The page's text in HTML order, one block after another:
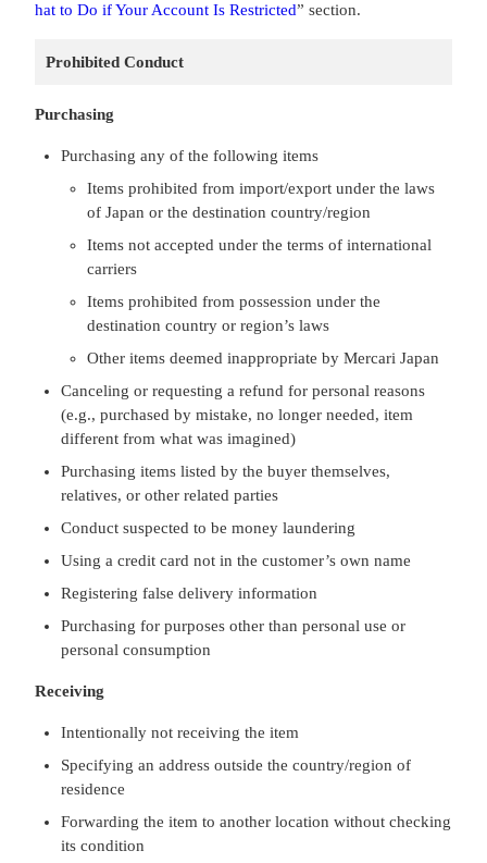
hat to Do if Your Account Is Restricted” section.
Prohibited Conduct
Purchasing
Purchasing any of the following items
Items prohibited from import/export under the laws
of Japan or the destination country/region
Items not accepted under the terms of international
carriers
Items prohibited from possession under the
destination country or region’s laws
Other items deemed inappropriate by Mercari Japan
Canceling or requesting a refund for personal reasons
(e.g., purchased by mistake, no longer needed, item
different from what was imagined)
Purchasing items listed by the buyer themselves,
relatives, or other related parties
Conduct suspected to be money laundering
Using a credit card not in the customer’s own name
Registering false delivery information
Purchasing for purposes other than personal use or
personal consumption
Receiving
Intentionally not receiving the item
Specifying an address outside the country/region of
residence
Forwarding the item to another location without checking
its condition